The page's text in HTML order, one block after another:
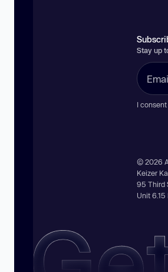
Stay up
I
© 2026
Keizer
95 Third
Unit 6.15